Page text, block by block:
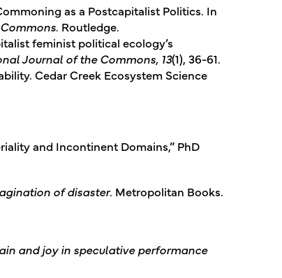
as a Postcapitalist Politics. In
. Routledge.
feminist political ecology’s
Journal of the Commons, 13(1), 36-61.
Cedar Creek Ecosystem Science
and Incontinent Domains,” PhD
of disaster. Metropolitan Books.
and joy in speculative performance